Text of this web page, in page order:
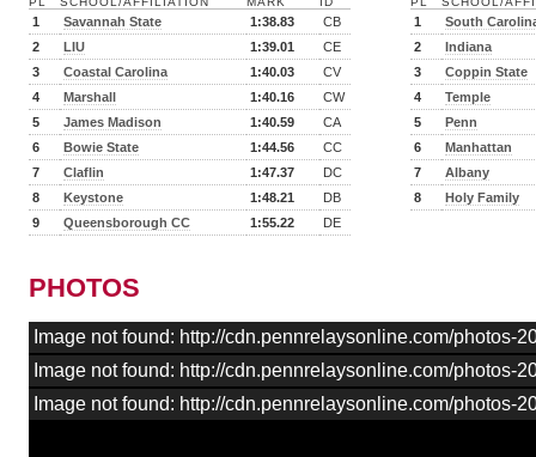
1 Savannah State 1:38.83
CB
2
LIU 1:39.01
CE
3
Coastal Carolina 1:40.03
CV
4
Marshall 1:40.16
CW
5
James Madison 1:40.59
CA
6
Bowie State 1:44.56
CC
7
Claflin 1:47.37
DC
8
Keystone 1:48.21
DB
9
Queensborough CC 1:55.22 DE
1
South
2
Indiana
3
Coppin State
4
Temple
5
Penn
6
Manhattan
7
Albany
8
Holy Family
PHOTOS
Image not found: http://cdn.pennrelaysonline.com/photos-
Image not found: http://cdn.pennrelaysonline.com/photos-
Image not found: http://cdn.pennrelaysonline.com/photos-